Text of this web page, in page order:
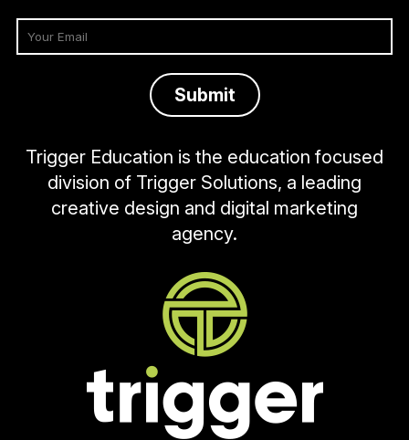
Trigger Education is the education focused
division of Trigger Solutions, a leading
creative design and digital marketing
agency.